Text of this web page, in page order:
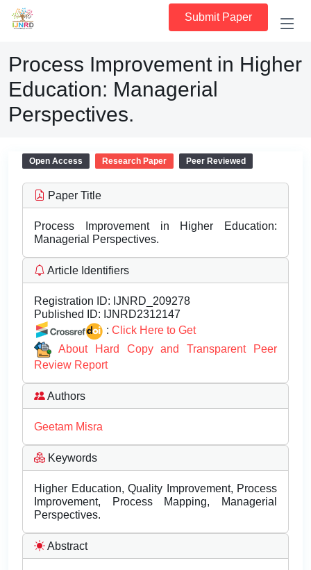
Submit Paper
Process Improvement in Higher
Education: Managerial
Perspectives.
Open Access Research Paper Peer Reviewed
Paper Title
Process Improvement in Higher Education:
Managerial Perspectives.
Article Identifiers
Registration ID: IJNRD_209278
Published ID: IJNRD2312147
: Click Here to Get
About Hard Copy and Transparent Peer
Review Report
Authors
Geetam Misra
Keywords
Higher Education, Quality Improvement, Process
Improvement, Process Mapping, Managerial
Perspectives.
Abstract